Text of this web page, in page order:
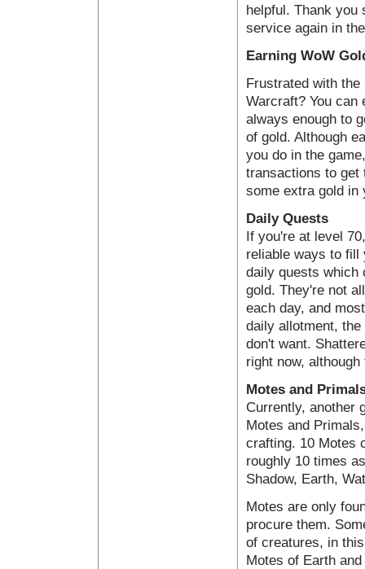
helpful. Thank you
service again in
Earning WoW
Frustrated with
Warcraft? You can
always enough to
of gold. Although
you do in the
transactions to get
some extra gold in
Daily Quests
If you're at level
reliable ways to fill
daily quests which
gold. They're not
each day, and
daily allotment,
don't want.
right now,
Motes and
Currently, another
Motes and
crafting. 10 Motes
roughly 10 times
Shadow, Earth,
Motes are only
procure them.
of creatures, in
Motes of Earth